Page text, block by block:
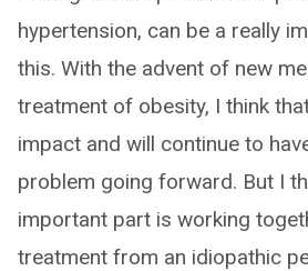
hypertension, can be a really
this. With the advent of new
treatment of obesity, I think
impact and will continue to
problem going forward. But I
important part is working
treatment from an idiopathic